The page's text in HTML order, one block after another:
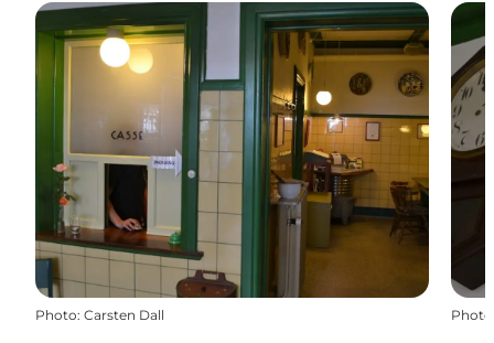
Photo: Carsten Dall Photo